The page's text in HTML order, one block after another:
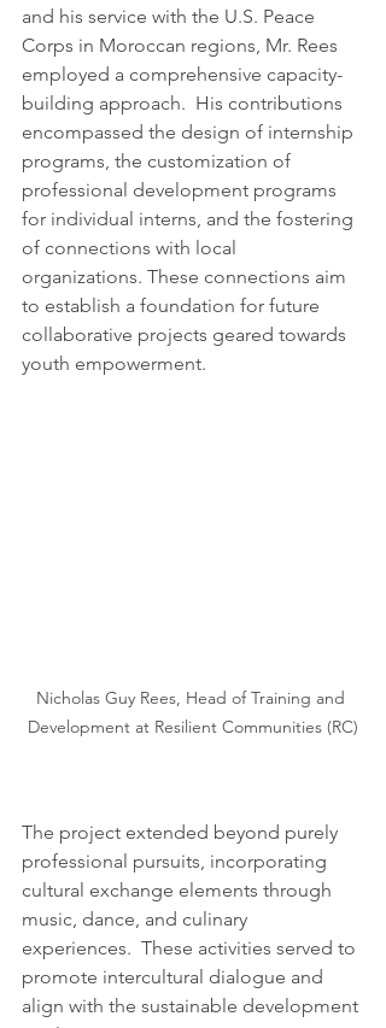
and his service with the U.S. Peace
Corps in Moroccan regions, Mr. Rees
employed a comprehensive capacity-
building approach.  His contributions
encompassed the design of internship
programs, the customization of
professional development programs
for individual interns, and the fostering
of connections with local
organizations. These connections aim
to establish a foundation for future
collaborative projects geared towards
youth empowerment.
Nicholas Guy Rees, Head of Training and
Development at Resilient Communities (RC)
The project extended beyond purely
professional pursuits, incorporating
cultural exchange elements through
music, dance, and culinary
experiences.  These activities served to
promote intercultural dialogue and
align with the sustainable development